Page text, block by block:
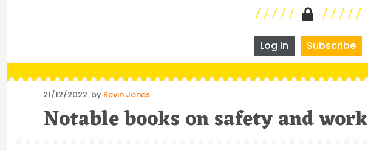
Log In Subscribe
Posted
21/12/2022 by Kevin Jones
Notable books on safety and work